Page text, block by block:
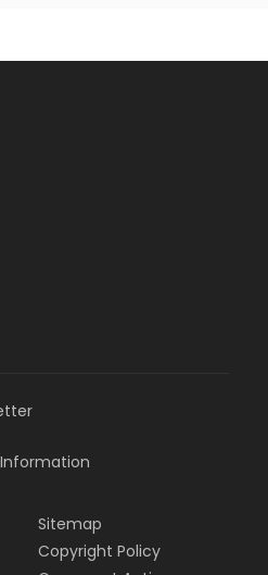
Information
Sitemap
Copyright Policy